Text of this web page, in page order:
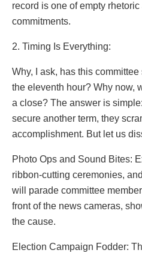
record is one of empty
commitments.
2. Timing Is Everything:
Why, I ask, has this
the eleventh hour? Why now,
a close? The answer is
secure another term, they
accomplishment. But let us
Photo Ops and Sound Bites:
ribbon-cutting ceremonies,
will parade committee
front of the news cameras,
the cause.
Election Campaign Fodder: